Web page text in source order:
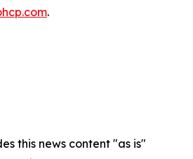
.
this news content "as is"